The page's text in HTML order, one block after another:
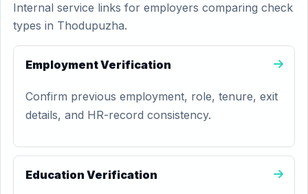
Internal service links for employers comparing check
types in Thodupuzha.
Employment Verification
Confirm previous employment, role, tenure, exit
details, and HR-record consistency.
Education Verification